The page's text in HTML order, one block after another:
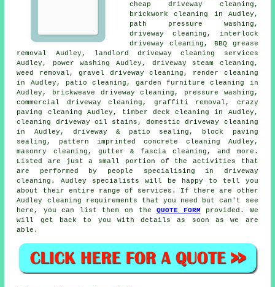
cheap driveway cleaning,
brickwork cleaning in Audley,
path pressure washing,
driveway cleaning , interlock
driveway cleaning, BBQ grease
removal Audley, landlord driveway cleaning services
Audley, power washing Audley, driveway steam cleaning ,
weed removal,gravel driveway cleaning , render cleaning
in Audley, patio cleaning, garden furniture cleaning in
Audley, brickweave driveway cleaning, pressure washing ,
commercial driveway cleaning, graffiti removal , crazy
paving cleaning Audley, timber deck cleaning in Audley,
cleaning driveway oil stains, domestic driveway cleaning
in Audley, driveway & patio sealing, block paving
sealing, pattern imprinted concrete cleaning Audley,
masonry cleaning , gutter & fascia cleaning, and more.
Listed are just a small portion of the activities that
are performed by people specialising in driveway
cleaning. Audley specialists will be happy to tell you
about their entire range of services. If there are other
Audley cleaning requirements that you need but can't see
here, you can list them on theQUOTE FORM
provided. We
will get back to you with details as soon as we are
able.